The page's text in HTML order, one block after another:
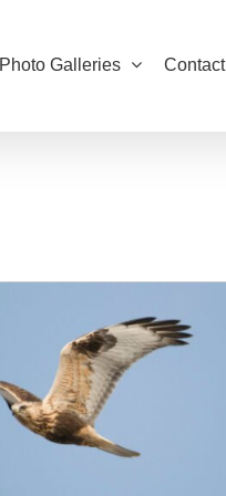
Photo Galleries Contact